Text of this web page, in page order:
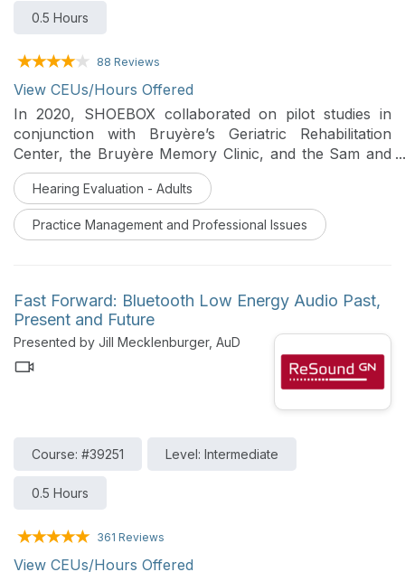
0.5 Hours
88 Reviews
View CEUs/Hours Offered
In 2020, SHOEBOX collaborated on pilot studies in
conjunction with Bruyère’s Geriatric Rehabilitation
Center, the Bruyère Memory Clinic, and the Sam and
Ida Ross Memory Clinic at Baycrest to determine the
feasibility of implementing hearing screening as part of
routine practice and to compare hearing related
clinical practices before and after implementation. Key
Hearing Evaluation - Adults
Practice Management and Professional Issues
Fast Forward: Bluetooth Low Energy Audio Past,
Present and Future
Presented by Jill Mecklenburger, AuD
Course: #39251 Level: Intermediate
0.5 Hours
361 Reviews
View CEUs/Hours Offered